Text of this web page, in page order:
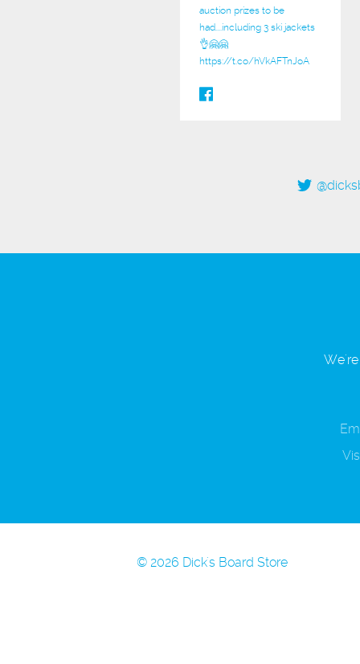
auction prizes to be
had....including 3 ski jackets
👌🤗🤗
https://t.co/hVkAFTnJoA
© 2026 Dick's Board Store